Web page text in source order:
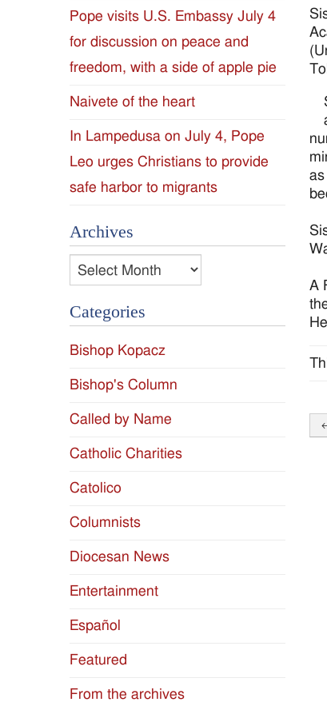
Jackson
Since
1954
A
Pope visits U.S. Embassy July 4
for discussion on peace and
freedom, with a side of apple pie
Naivete of the heart
In Lampedusa on July 4, Pope
Leo urges Christians to provide
safe harbor to migrants
Archives
Archives
Categories
Bishop Kopacz
Bishop's Column
Called by Name
Catholic Charities
Catolico
Columnists
Diocesan News
Entertainment
Español
Featured
From the archives